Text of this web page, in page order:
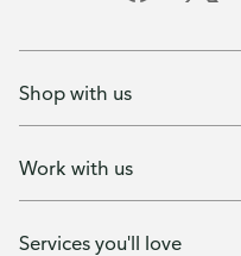
Shop with us
Work with us
Services you'll love